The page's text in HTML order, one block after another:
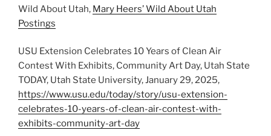
Wild About Utah, Mary Heers’ Wild About Utah
Postings
USU Extension Celebrates 10 Years of Clean Air
Contest With Exhibits, Community Art Day, Utah State
TODAY, Utah State University, January 29, 2025,
https://www.usu.edu/today/story/usu-extension-
celebrates-10-years-of-clean-air-contest-with-
exhibits-community-art-day